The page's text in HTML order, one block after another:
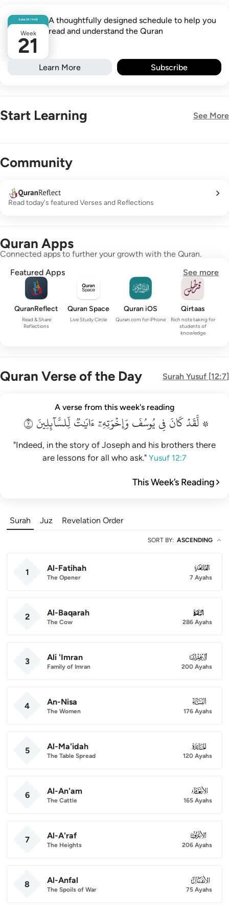
Safar241448
Week
21
A thoughtfully designed schedule to help you
read and understand the Quran
Learn More Subscribe
Start Learning See More
Community
Read today's featured Verses and Reflections
Quran Apps
Connected apps to further your growth with the Quran.
Featured Apps
See more
QuranReflect
Read & Share
Reflections
Quran Space
Live Study Circle
Quran iOS
Quran.com for iPhone
Qirtaas
Rich note taking for
students of
knowledge
Quran Verse of the Day Surah Yusuf [12:7]
۞ لقد كان في يوسف واخوته ايات للسايلين ٧
۞ لَّقَدْ كَانَ فِى يُوسُفَ وَإِخْوَتِهِۦٓ ءَايَـٰتٌۭ لِّلسَّآئِلِينَ ٧
A verse from this week's reading
۞ لَّقَدۡكَانَفِييُوسُفَوَإِخۡوَتِهِۦٓءَايَٰتٞلِّلسَّآئِلِينَ٧
"Indeed, in the story of Joseph and his brothers there
are lessons for all who ask." Yusuf 12:7
This Week’s Reading
Surah Juz Revelation Order
SORT BY: ASCENDING
1 Al-Fatihah
The Opener
001
7 Ayahs
2 Al-Baqarah
The Cow
002
286 Ayahs
3 Ali 'Imran
Family of Imran
003
200 Ayahs
4 An-Nisa
The Women
004
176 Ayahs
5 Al-Ma'idah
The Table Spread
005
120 Ayahs
6 Al-An'am
The Cattle
006
165 Ayahs
7 Al-A'raf
The Heights
007
206 Ayahs
8 Al-Anfal
The Spoils of War
008
75 Ayahs